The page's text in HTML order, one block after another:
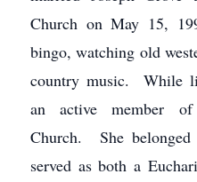
Church on May 15,
bingo, watching old
country music. While
an active member
Church. She
served as both a